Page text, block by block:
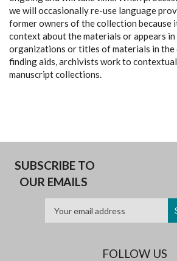
we will occasionally re-use language
former owners of the collection because
context about the materials or appears
organizations or titles of materials in the
finding aids, archivists work to
manuscript collections.
SUBSCRIBE TO
OUR EMAILS
FOLLOW US